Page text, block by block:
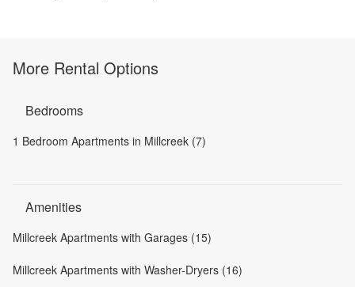
More Rental Options
Bedrooms
1 Bedroom Apartments in Millcreek (7)
Amenities
Millcreek Apartments with Garages (15)
Millcreek Apartments with Washer-Dryers (16)